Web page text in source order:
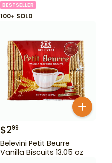
BESTSELLER
100+ SOLD
$299
Belevini Petit Beurre
Vanilla Biscuits 13.05 oz